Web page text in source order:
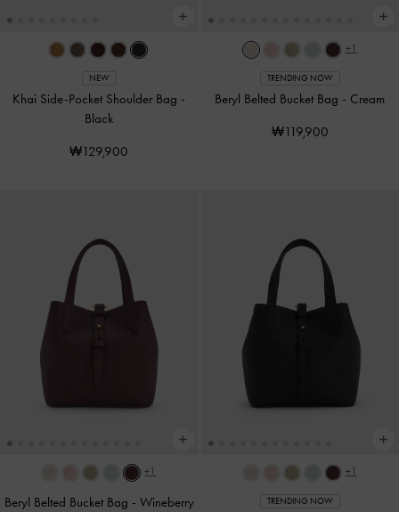
NEW
Khai Side-Pocket Shoulder Bag -
Black
₩129,900
+1
TRENDING NOW
Beryl Belted Bucket Bag - Cream
₩119,900
+1
Beryl Belted Bucket Bag - Wineberry
+1
TRENDING NOW